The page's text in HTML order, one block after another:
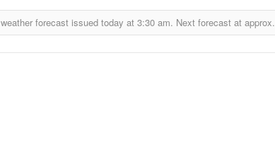
weather forecast issued today at 3:30 am. Next forecast at approx.